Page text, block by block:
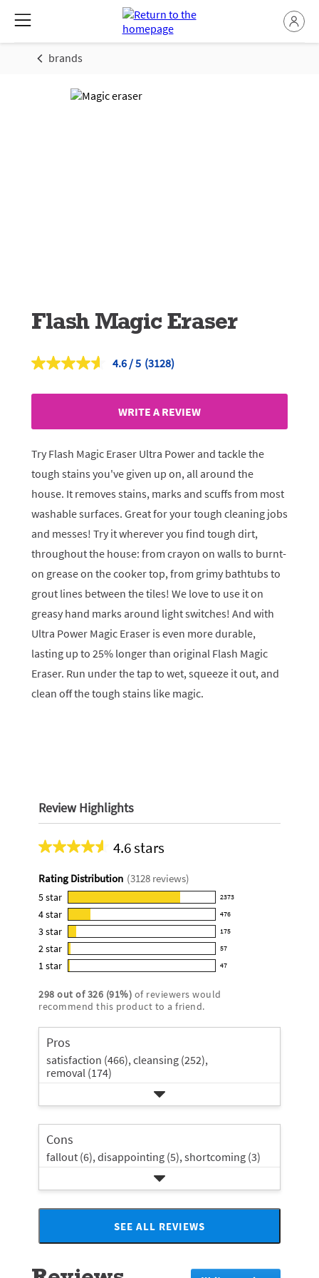
brands
Flash Magic Eraser
4.6
Read
Reviews.
page
(3128)
WRITE A REVIEW
Try Flash Magic Eraser Ultra Power and tackle the
tough stains you've given up on, all around the
house. It removes stains, marks and scuffs from most
washable surfaces. Great for your tough cleaning jobs
and messes! Try it wherever you find tough dirt,
throughout the house: from crayon on walls to burnt-
on grease on the cooker top, from grimy bathtubs to
grout lines between the tiles! We love to use it on
greasy hand marks around light switches! And with
Ultra Power Magic Eraser is even more durable,
lasting up to 25% longer than original Flash Magic
Eraser. Run under the tap to wet, squeeze it out, and
clean off the tough stains like magic.
Review Highlights
4.6 stars
Average
for
this
product:
4.6
of
5
Rating Distribution (3128 reviews)
5star 2373
2373
reviews
with
5
star
rating.
4star 476
476
reviews
with
4
rating.
3star 175
175
reviews
with
star
rating.
2star 57
57
reviews
2
star
rating.
1star 47
47
with
star
rating.
298 out of326 (91%) of reviewers would
recommend this product to a friend.
Pros
satisfaction (466),cleansing (252),
removal (174)
Cons
fallout (6),disappointing (5),shortcoming (3)
SEE ALL REVIEWS
Click
to